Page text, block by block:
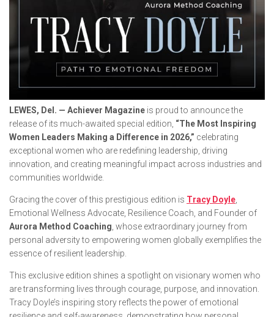
LEWES, Del. — Achiever Magazine is proud to announce the
release of its much-awaited special edition, “The Most Inspiring
Women Leaders Making a Difference in 2026,” celebrating
exceptional women who are redefining leadership, driving
innovation, and creating meaningful impact across industries and
communities worldwide.
Gracing the cover of this prestigious edition is Tracy Doyle
Emotional Wellness Advocate, Resilience Coach, and Founder of
Aurora Method Coaching , whose extraordinary journey from
personal adversity to empowering women globally exemplifies the
essence of resilient leadership.
This exclusive edition shines a spotlight on visionary women who
are transforming lives through courage, purpose, and innovation.
Tracy Doyle’s inspiring story reflects the power of emotional